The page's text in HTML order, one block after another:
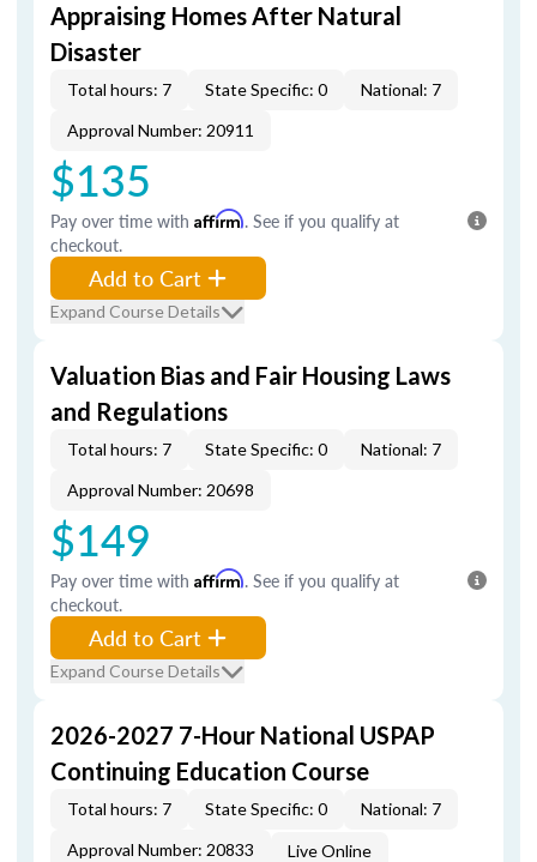
Appraising Homes After Natural
Disaster
Total hours: 7 State Specific: 0
National: 7
Approval Number: 20911
$135
Pay over time with Affirm. See if you qualify at
checkout.
Add to Cart
Expand Course Details
Valuation Bias and Fair Housing Laws
and Regulations
Total hours: 7 State Specific: 0
National: 7
Approval Number: 20698
$149
Pay over time with Affirm. See if you qualify at
checkout.
Add to Cart
Expand Course Details
2026-2027 7-Hour National USPAP
Continuing Education Course
Total hours: 7 State Specific: 0
National: 7
Approval Number: 20833
Live Online